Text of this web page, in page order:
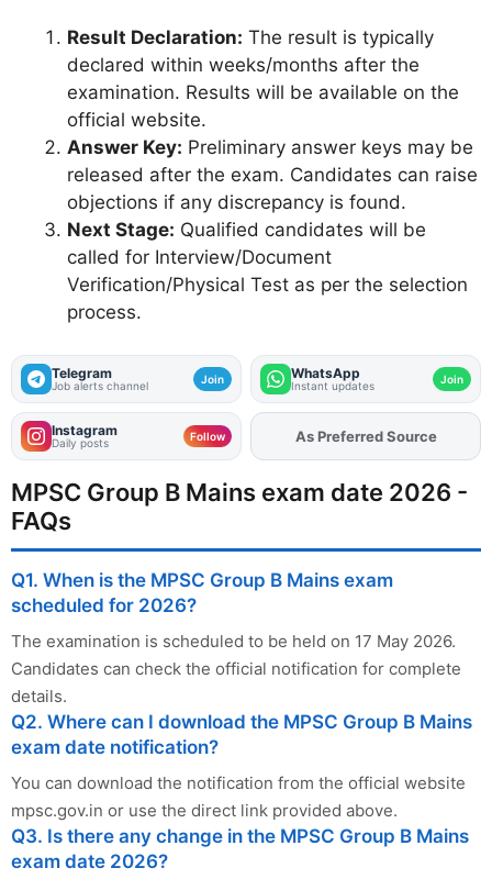
Result Declaration: The result is typically
declared within weeks/months after the
examination. Results will be available on the
official website.
Answer Key: Preliminary answer keys may be
released after the exam. Candidates can raise
objections if any discrepancy is found.
Next Stage: Qualified candidates will be
called for Interview/Document
Verification/Physical Test as per the selection
process.
Telegram
Job alerts channel Join WhatsApp
Instant updates Join
Instagram
Daily posts Follow AddFJAon
As Preferred Source
MPSC Group B Mains exam date 2026 -
FAQs
Q1. When is the MPSC Group B Mains exam
scheduled for 2026?
The examination is scheduled to be held on 17 May 2026.
Candidates can check the official notification for complete
details.
Q2. Where can I download the MPSC Group B Mains
exam date notification?
You can download the notification from the official website
mpsc.gov.in or use the direct link provided above.
Q3. Is there any change in the MPSC Group B Mains
exam date 2026?